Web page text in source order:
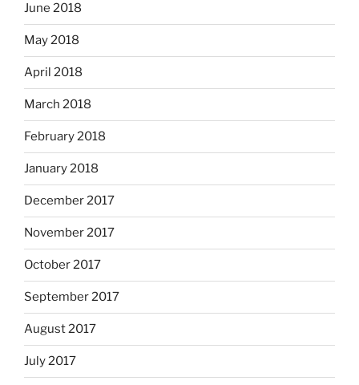
June 2018
May 2018
April 2018
March 2018
February 2018
January 2018
December 2017
November 2017
October 2017
September 2017
August 2017
July 2017